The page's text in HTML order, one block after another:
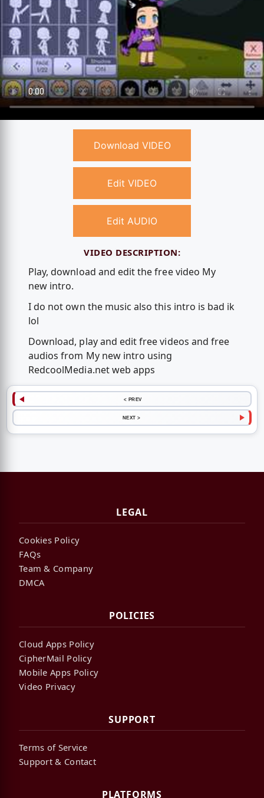
Download VIDEO
Edit VIDEO
Edit AUDIO
VIDEO DESCRIPTION:
Play, download and edit the free video My
new intro.
I do not own the music also this intro is bad ik
lol
Download, play and edit free videos and free
audios from My new intro using
RedcoolMedia.net web apps
< PREV
NEXT >
LEGAL
Cookies Policy
FAQs
Team & Company
DMCA
POLICIES
Cloud Apps Policy
CipherMail Policy
Mobile Apps Policy
Video Privacy
SUPPORT
Terms of Service
Support & Contact
PLATFORMS